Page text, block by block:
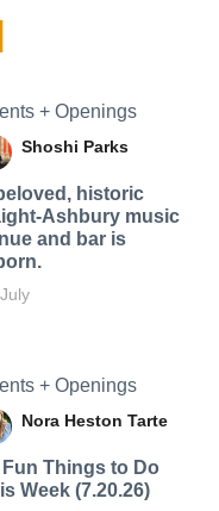
+ Openings
Shoshi Parks
historic
Ashbury music
and bar is
+ Openings
Nora Heston Tarte
Fun Things to Do
Week (7.20.26)